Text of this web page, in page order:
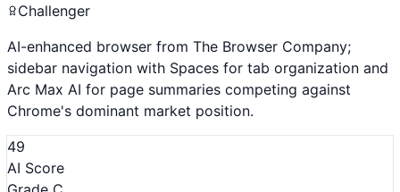
Challenger
AI-enhanced browser from The Browser Company;
sidebar navigation with Spaces for tab organization and
Arc Max AI for page summaries competing against
Chrome's dominant market position.
49
AI Score